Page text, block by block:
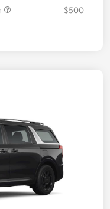
$500